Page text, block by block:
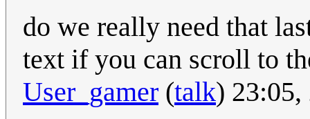
do we really need that
text if you can scroll to
User_gamer (talk) 23:05,